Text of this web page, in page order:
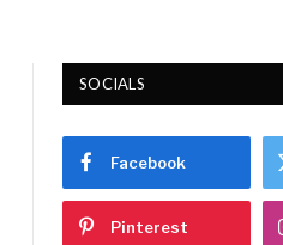
SOCIALS
Facebook
Pinterest